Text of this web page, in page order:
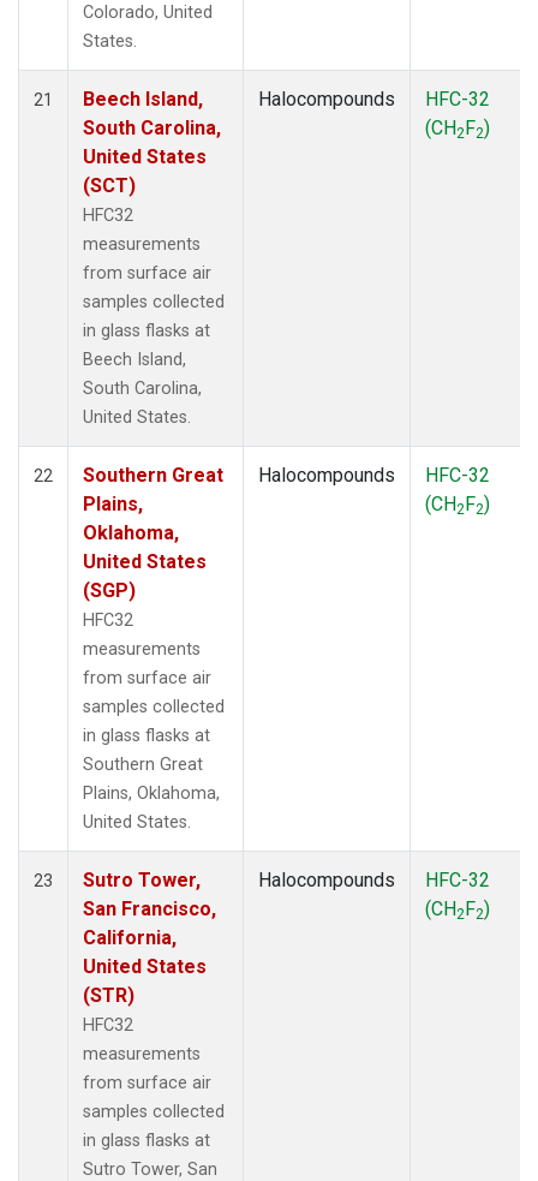
Colorado, United
States.
21
Beech Island,
South Carolina,
United States
(SCT)
HFC32
measurements
from surface air
samples collected
in glass flasks at
Beech Island,
South Carolina,
United States.
Halocompounds
HFC-32
(CH2F2)
22
Southern Great
Plains,
Oklahoma,
United States
(SGP)
HFC32
measurements
from surface air
samples collected
in glass flasks at
Southern Great
Plains, Oklahoma,
United States.
Halocompounds
HFC-32
(CH2F2)
23
Sutro Tower,
San Francisco,
California,
United States
(STR)
HFC32
measurements
from surface air
samples collected
in glass flasks at
Sutro Tower, San
Halocompounds
HFC-32
(CH2F2)